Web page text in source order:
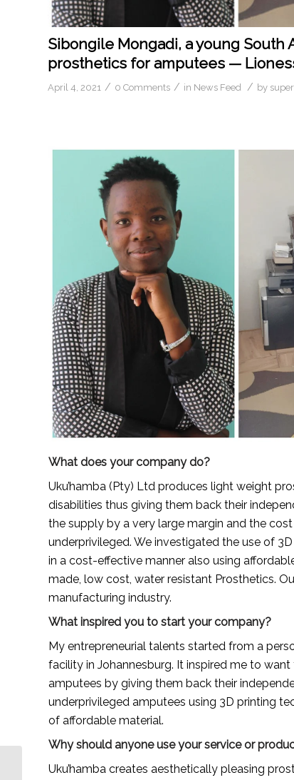
Sibongile Mongadi, a young
prosthetics for amputees —
April 4, 2021 / 0 Comments / in News Feed / by
What does your company do?
Uku’hamba (Pty) Ltd produces light weight
disabilities thus giving them back their
the supply by a very large margin and the
underprivileged. We investigated the use of
in a cost-effective manner also using
made, low cost, water resistant Prosthetics.
manufacturing industry.
What inspired you to start your company?
My entrepreneurial talents started from a
facility in Johannesburg. It inspired me to
amputees by giving them back their
underprivileged amputees using 3D printing
of affordable material.
Why should anyone use your service or
Uku’hamba creates aesthetically pleasing
Top 15 Lakeshore